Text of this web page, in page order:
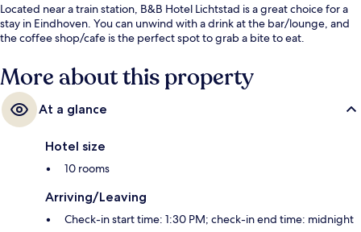
Located near a train station, B&B Hotel Lichtstad is a great choice for a
stay in Eindhoven. You can unwind with a drink at the bar/lounge, and
the coffee shop/cafe is the perfect spot to grab a bite to eat.
More about this property
At a glance
Hotel size
10 rooms
Arriving/Leaving
Check-in start time: 1:30 PM; check-in end time: midnight